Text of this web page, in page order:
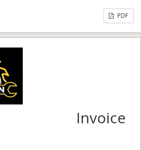
PDF
Invoice